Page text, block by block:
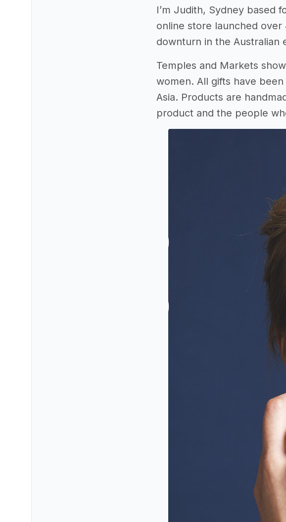
I’m Judith, Sydney based
online store launched
downturn in the Australian
Temples and Markets
women. All gifts have
Asia. Products are
product and the people